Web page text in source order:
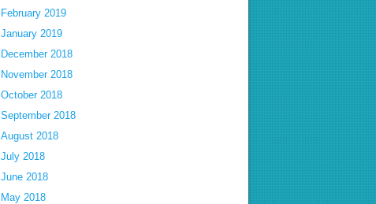
February 2019
January 2019
December 2018
November 2018
October 2018
September 2018
August 2018
July 2018
June 2018
May 2018